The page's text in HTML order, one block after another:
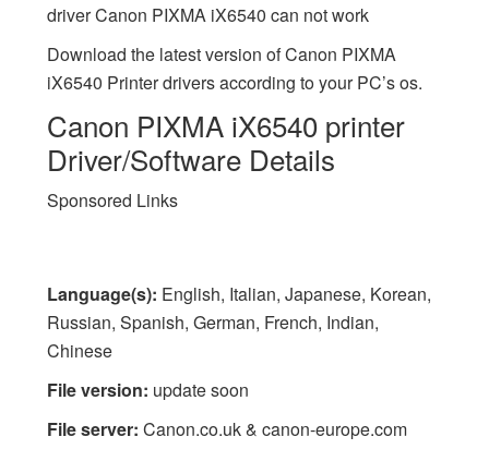
driver Canon PIXMA iX6540 can not work
Download the latest version of Canon PIXMA
iX6540 Printer drivers according to your PC’s os.
Canon PIXMA iX6540 printer
Driver/Software Details
Sponsored Links
Language(s): English, Italian, Japanese, Korean,
Russian, Spanish, German, French, Indian,
Chinese
File version: update soon
File server: Canon.co.uk & canon-europe.com